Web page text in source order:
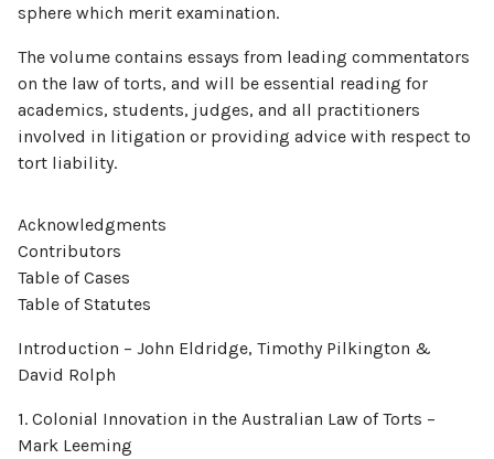
sphere which merit examination.
The volume contains essays from leading commentators
on the law of torts, and will be essential reading for
academics, students, judges, and all practitioners
involved in litigation or providing advice with respect to
tort liability.
Acknowledgments
Contributors
Table of Cases
Table of Statutes
Introduction – John Eldridge, Timothy Pilkington &
David Rolph
1. Colonial Innovation in the Australian Law of Torts –
Mark Leeming